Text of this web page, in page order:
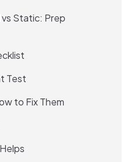
Static: Prep
Test
to Fix Them